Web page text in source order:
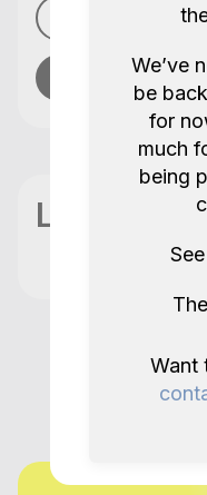
Location
More
We’ve
be
for
much
being
Want